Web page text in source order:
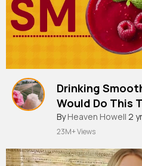
Drinking
Would Do This
By Heaven Howell 2
23M+ Views